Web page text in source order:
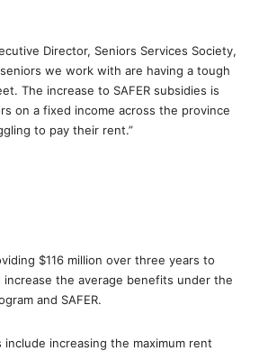
Director, Seniors Services Society,
we work with are having a tough
The increase to SAFER subsidies is
on a fixed income across the province
to pay their rent.”
$116 million over three years to
increase the average benefits under the
and SAFER.
increasing the maximum rent